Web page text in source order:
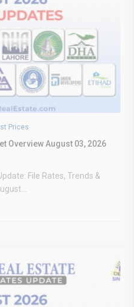
Prices
Overview August 03, 2026
File Rates, Trends &